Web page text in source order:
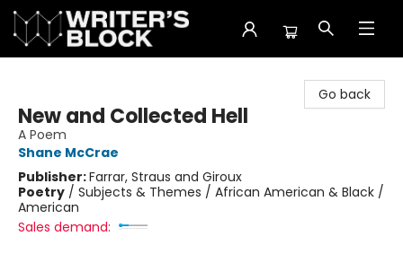
Go back
New and Collected Hell
A Poem
Shane McCrae
Publisher:Farrar, Straus and Giroux
Poetry / Subjects & Themes / African American & Black /
American
Sales demand: